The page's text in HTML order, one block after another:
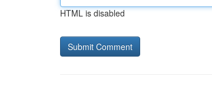
HTML is disabled